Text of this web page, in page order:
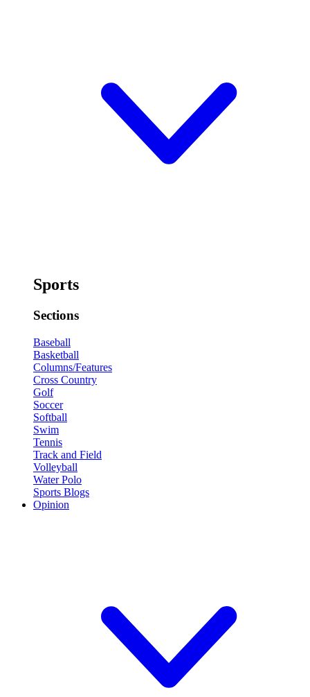
Sports
Sections
Baseball
Basketball
Columns/Features
Cross Country
Golf
Soccer
Softball
Swim
Tennis
Track and Field
Volleyball
Water Polo
Sports Blogs
Opinion